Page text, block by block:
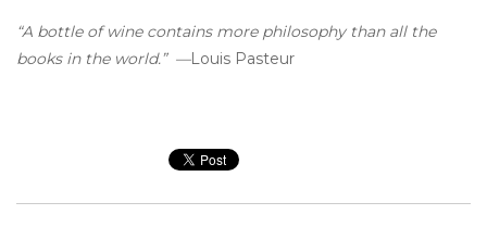
“A bottle of wine contains more philosophy than all the
books in the world.” —Louis Pasteur